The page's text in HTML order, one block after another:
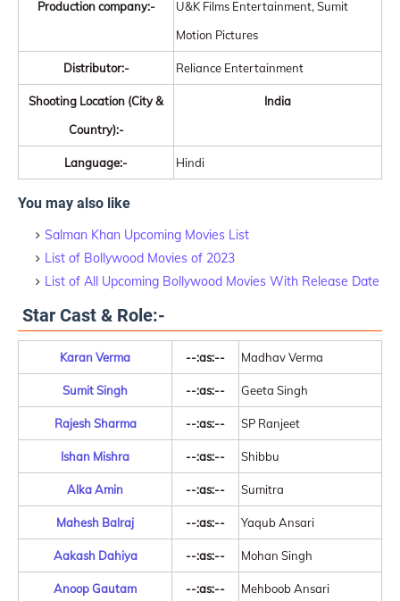
Production company:-
U&K Films Entertainment, Sumit
Motion Pictures
Distributor:- Reliance Entertainment
Shooting Location (City &
Country):-
India
Language:- Hindi
You may also like
Salman Khan Upcoming Movies List
List of Bollywood Movies of 2023
List of All Upcoming Bollywood Movies With Release Date
Star Cast & Role:-
Karan Verma --:as:-- Madhav Verma
Sumit Singh --:as:-- Geeta Singh
Rajesh Sharma --:as:-- SP Ranjeet
Ishan Mishra --:as:-- Shibbu
Alka Amin --:as:-- Sumitra
Mahesh Balraj --:as:-- Yaqub Ansari
Aakash Dahiya --:as:-- Mohan Singh
Anoop Gautam --:as:-- Mehboob Ansari